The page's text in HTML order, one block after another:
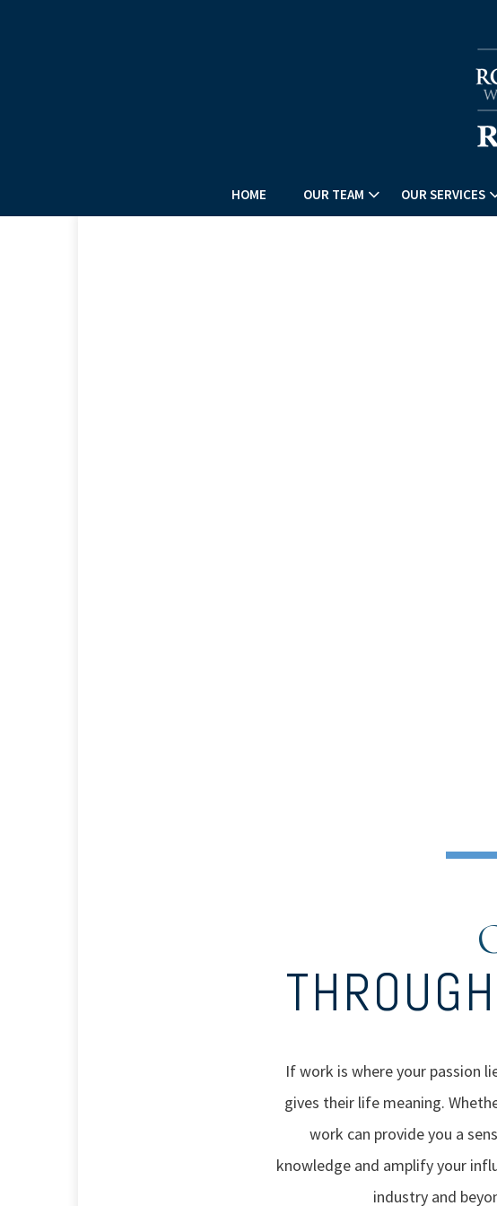
HOME OUR TEAM OUR SERVICES
If work is where your passion
gives their life meaning.
work can provide you a
knowledge and amplify your
industry and